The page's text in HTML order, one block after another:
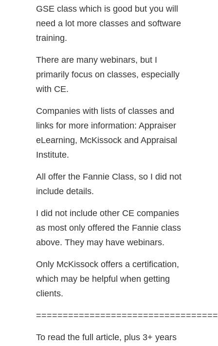
GSE class which is good but you will
need a lot more classes and software
training.
There are many webinars, but I
primarily focus on classes, especially
with CE.
Companies with lists of classes and
links for more information: Appraiser
eLearning, McKissock and Appraisal
Institute.
All offer the Fannie Class, so I did not
include details.
I did not include other CE companies
as most only offered the Fannie class
above. They may have webinars.
Only McKissock offers a certification,
which may be helpful when getting
clients.
To read the full article, plus 3+ years